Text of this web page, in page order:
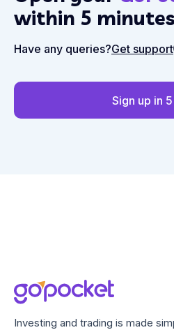
within 5
Have any queries?Get support
Sign up in
Investing and trading is made